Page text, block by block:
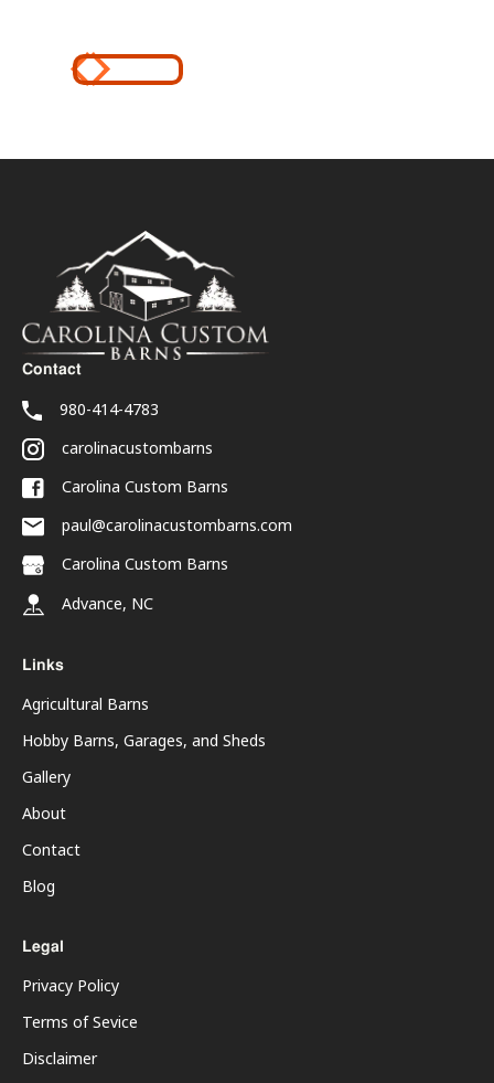
Contact
980-414-4783
carolinacustombarns
Carolina Custom Barns
paul@carolinacustombarns.com
Carolina Custom Barns
Advance, NC
Links
Agricultural Barns
Hobby Barns, Garages, and Sheds
Gallery
About
Contact
Blog
Legal
Privacy Policy
Terms of Sevice
Disclaimer